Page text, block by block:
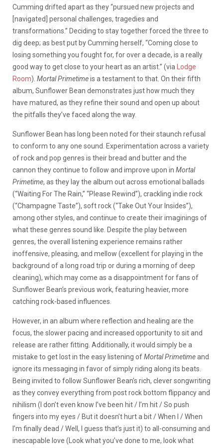
Cumming drifted apart as they “pursued new projects and
[navigated] personal challenges, tragedies and
transformations.” Deciding to stay together forced the three to
dig deep; as best put by Cumming herself, “Coming close to
losing something you fought for, for over a decade, is a really
good way to get close to your heart as an artist.” (via
Lodge
Room). Mortal Primetimeis a testament to that. On their fifth
album, Sunflower Bean demonstrates just how much they
have matured, as they refine their sound and open up about
the pitfalls they’ve faced along the way.
Sunflower Bean has long been noted for their staunch refusal
to conform to any one sound. Experimentation across a variety
of rock and pop genres is their bread and butter and the
cannon they continue to follow and improve upon in Mortal
Primetime, as they lay the album out across emotional ballads
(“Waiting For The Rain,” “Please Rewind”), crackling indie rock
(“Champagne Taste”), soft rock (“Take Out Your Insides”),
among other styles, and continue to create their imaginings of
what these genres sound like. Despite the play between
genres, the overall listening experience remains rather
inoffensive, pleasing, and mellow (excellent for playing in the
background of a long road trip or during a morning of deep
cleaning), which may come as a disappointment for fans of
Sunflower Bean’s previous work, featuring heavier, more
catching rock-based influences.
However, in an album where reflection and healing are the
focus, the slower pacing and increased opportunity to sit and
release are rather fitting. Additionally, it would simply be a
mistake to get lost in the easy listening ofMortal Primetimeand
ignore its messaging in favor of simply riding along its beats.
Being invited to follow Sunflower Bean’s rich, clever songwriting
as they convey everything from post rock bottom flippancy and
nihilism (I don’t even know I’ve been hit / I’m hit / So push
fingers into my eyes / But it doesn’t hurt a bit / When I / When
I’m finally dead / Well, I guess that’s just it) to all-consuming and
inescapable love (Look what you’ve done to me, look what